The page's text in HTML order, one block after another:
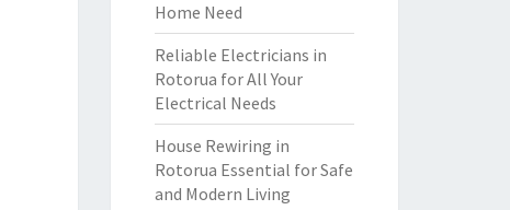
Home Need
Reliable Electricians in
Rotorua for All Your
Electrical Needs
House Rewiring in
Rotorua Essential for Safe
and Modern Living